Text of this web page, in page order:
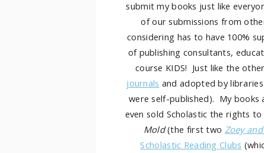
submit my books just like
of our submissions from
considering has to have 100%
of publishing consultants,
course KIDS! Just like the
journals and adopted by
were self-published). My
even sold Scholastic the rights to
Mold(the first two Zoey
Scholastic Reading Clubs